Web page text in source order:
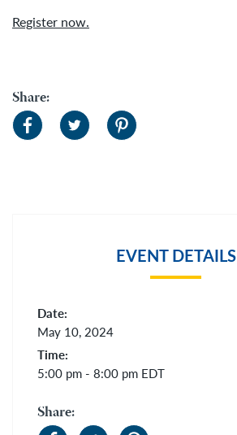
Register now.
Share:
EVENT DETAILS
Date:
May 10, 2024
Time:
5:00 pm - 8:00 pm EDT
Share: